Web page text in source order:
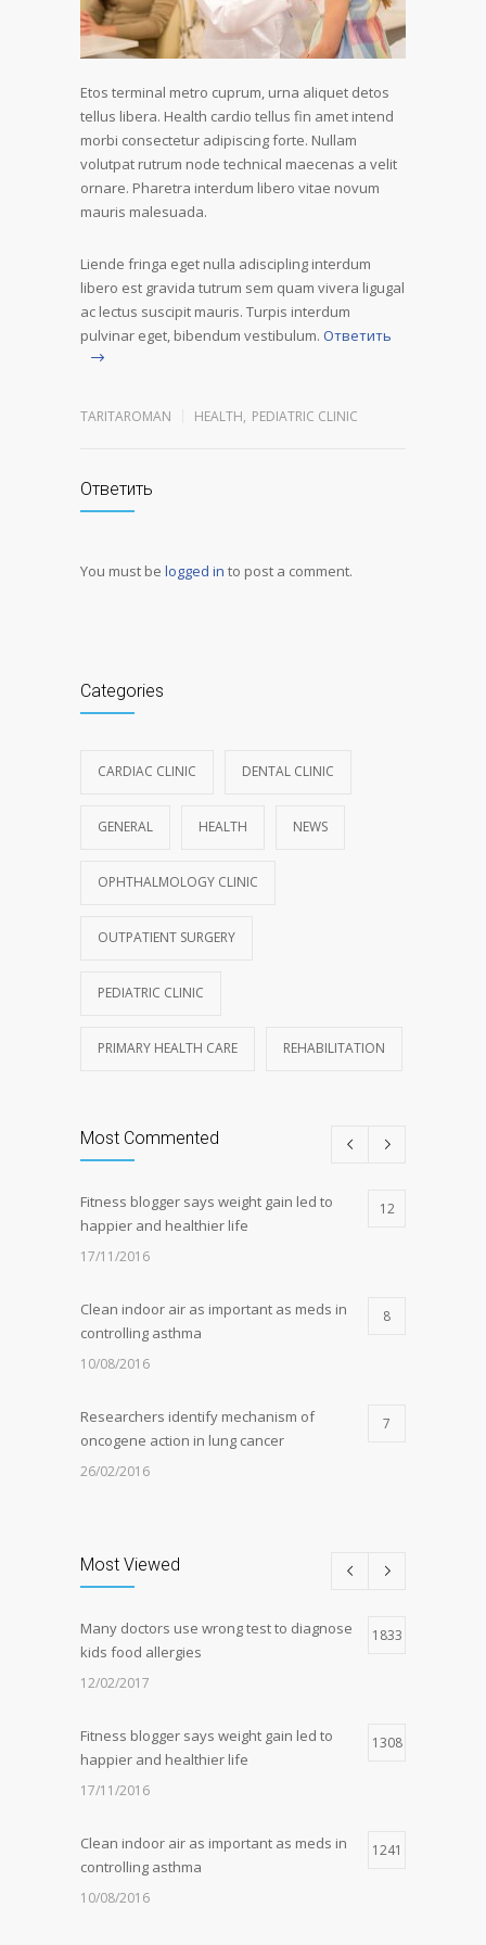
Etos terminal metro cuprum, urna aliquet detos
tellus libera. Health cardio tellus fin amet intend
morbi consectetur adipiscing forte. Nullam
volutpat rutrum node technical maecenas a velit
ornare. Pharetra interdum libero vitae novum
mauris malesuada.
Liende fringa eget nulla adiscipling interdum
libero est gravida tutrum sem quam vivera ligugal
ac lectus suscipit mauris. Turpis interdum
pulvinar eget, bibendum vestibulum. Ответить
TARITAROMAN HEALTH, PEDIATRIC CLINIC
Ответить
You must be logged in to post a comment.
Categories
CARDIAC CLINIC DENTAL CLINIC
GENERAL HEALTH NEWS
OPHTHALMOLOGY CLINIC
OUTPATIENT SURGERY
PEDIATRIC CLINIC
PRIMARY HEALTH CARE REHABILITATION
Most Commented
Fitness blogger says weight gain led to
happier and healthier life
12
17/11/2016
Clean indoor air as important as meds in
controlling asthma
8
10/08/2016
Researchers identify mechanism of
oncogene action in lung cancer
7
26/02/2016
Hormone dramatically increases insulin
production, possible diabetes
breakthrough
4
Most Viewed
Many doctors use wrong test to diagnose
kids food allergies
1833
12/02/2017
Fitness blogger says weight gain led to
happier and healthier life
1308
17/11/2016
Clean indoor air as important as meds in
controlling asthma
1241
10/08/2016